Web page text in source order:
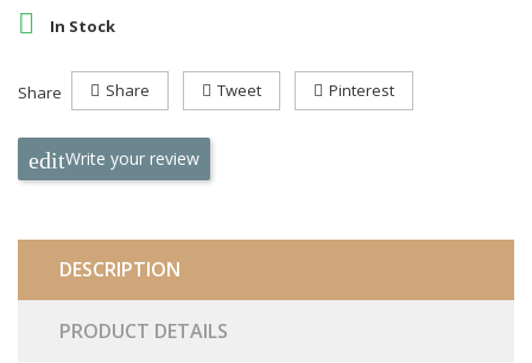
 In Stock
Share Share Tweet Pinterest
Write your review
DESCRIPTION
PRODUCT DETAILS